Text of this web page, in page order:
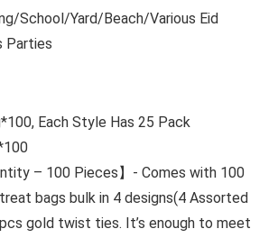
School/Yard/Beach/Various Eid
Parties
Each Style Has 25 Pack
– 100 Pieces】- Comes with 100
bags bulk in 4 designs(4 Assorted
gold twist ties. It’s enough to meet